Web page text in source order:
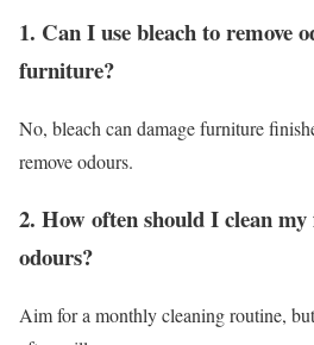
1. Can I use bleach to remove
furniture?
No, bleach can damage furniture
remove odours.
2. How often should I clean
odours?
Aim for a monthly cleaning routine,